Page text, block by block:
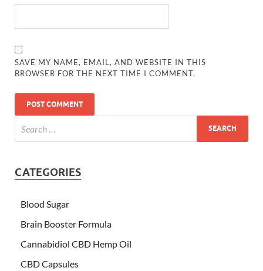
SAVE MY NAME, EMAIL, AND WEBSITE IN THIS
BROWSER FOR THE NEXT TIME I COMMENT.
CATEGORIES
Blood Sugar
Brain Booster Formula
Cannabidiol CBD Hemp Oil
CBD Capsules